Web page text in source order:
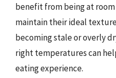
benefit from being at
maintain their ideal
becoming stale or overly
right temperatures can
eating experience.